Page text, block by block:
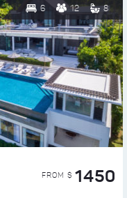
6 12 8
FROM $ 1450